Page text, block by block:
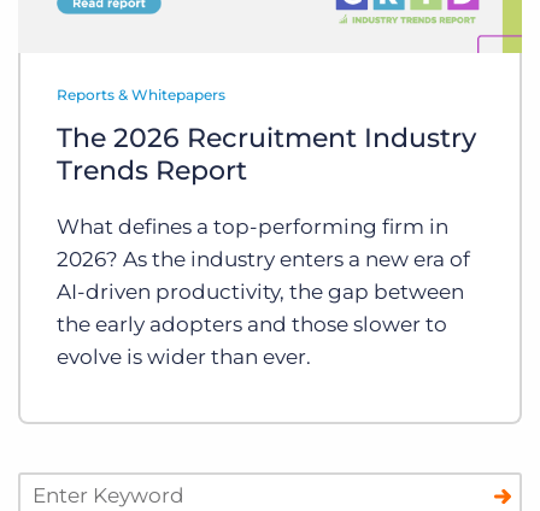
Reports & Whitepapers
The 2026 Recruitment Industry
Trends Report
What defines a top-performing firm in
2026? As the industry enters a new era of
AI-driven productivity, the gap between
the early adopters and those slower to
evolve is wider than ever.